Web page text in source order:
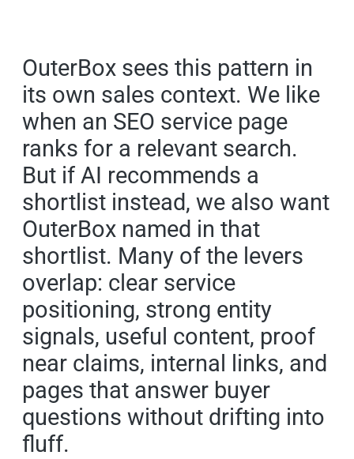
OuterBox sees this pattern in
its own sales context. We like
when an SEO service page
ranks for a relevant search.
But if AI recommends a
shortlist instead, we also want
OuterBox named in that
shortlist. Many of the levers
overlap: clear service
positioning, strong entity
signals, useful content, proof
near claims, internal links, and
pages that answer buyer
questions without drifting into
fluff.